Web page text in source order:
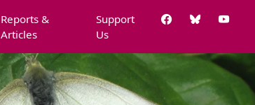
Reports &
Articles
Support
Us